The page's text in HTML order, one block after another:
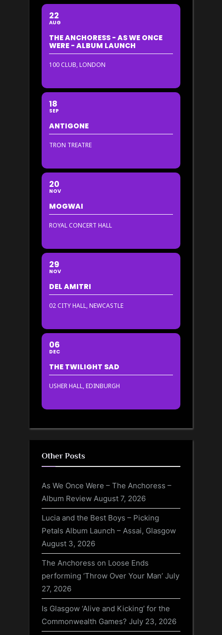
22
AUG
THE ANCHORESS - AS WE ONCE
WERE - ALBUM LAUNCH
100 CLUB, LONDON
18
SEP
ANTIGONE
TRON TREATRE
20
NOV
MOGWAI
ROYAL CONCERT HALL
29
NOV
DEL AMITRI
02 CITY HALL, NEWCASTLE
06
DEC
THE TWILIGHT SAD
USHER HALL, EDINBURGH
Other Posts
As We Once Were – The Anchoress –
Album Review August 7, 2026
Lucia and the Best Boys – Picking
Petals Album Launch – Assai, Glasgow
August 3, 2026
The Anchoress on Loose Ends
performing ‘Throw Over Your Man’ July
27, 2026
Is Glasgow ‘Alive and Kicking’ for the
Commonwealth Games? July 23, 2026